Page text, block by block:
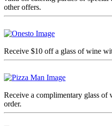
other offers.
Receive $10 off a glass of wine
Receive a complimentary glass
order.